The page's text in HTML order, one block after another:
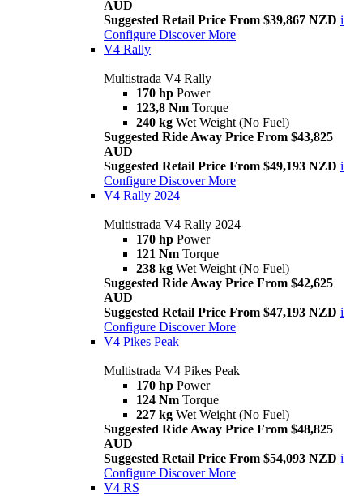
AUD
Suggested Retail Price From $39,867 NZD i
Configure Discover More
V4 Rally
Multistrada V4 Rally
170 hp Power
123,8 Nm Torque
240 kg Wet Weight (No Fuel)
Suggested Ride Away Price From $43,825
AUD
Suggested Retail Price From $49,193 NZD i
Configure Discover More
V4 Rally 2024
Multistrada V4 Rally 2024
170 hp Power
121 Nm Torque
238 kg Wet Weight (No Fuel)
Suggested Ride Away Price From $42,625
AUD
Suggested Retail Price From $47,193 NZD i
Configure Discover More
V4 Pikes Peak
Multistrada V4 Pikes Peak
170 hp Power
124 Nm Torque
227 kg Wet Weight (No Fuel)
Suggested Ride Away Price From $48,825
AUD
Suggested Retail Price From $54,093 NZD i
Configure Discover More
V4 RS